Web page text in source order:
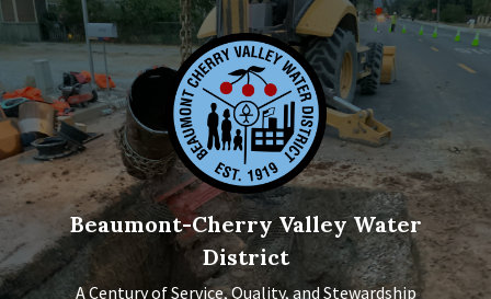
Skip
to
content
Skip
to
main
navigation
Skip
to
footer
Beaumont-Cherry Valley Water
District
A Century of Service, Quality, and Stewardship